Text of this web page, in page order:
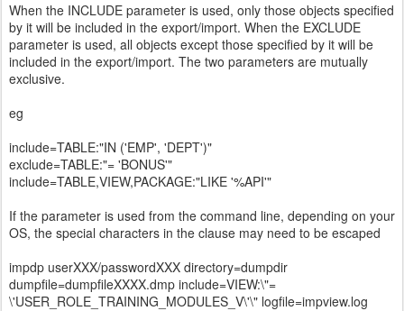
When the INCLUDE parameter is used, only those objects specified
by it will be included in the export/import. When the EXCLUDE
parameter is used, all objects except those specified by it will be
included in the export/import. The two parameters are mutually
exclusive.
eg
include=TABLE:"IN ('EMP', 'DEPT')"
exclude=TABLE:"= 'BONUS'"
include=TABLE,VIEW,PACKAGE:"LIKE '%API'"
If the parameter is used from the command line, depending on your
OS, the special characters in the clause may need to be escaped
impdp userXXX/passwordXXX directory=dumpdir
dumpfile=dumpfileXXXX.dmp include=VIEW:\"=
\'USER_ROLE_TRAINING_MODULES_V\'\" logfile=impview.log